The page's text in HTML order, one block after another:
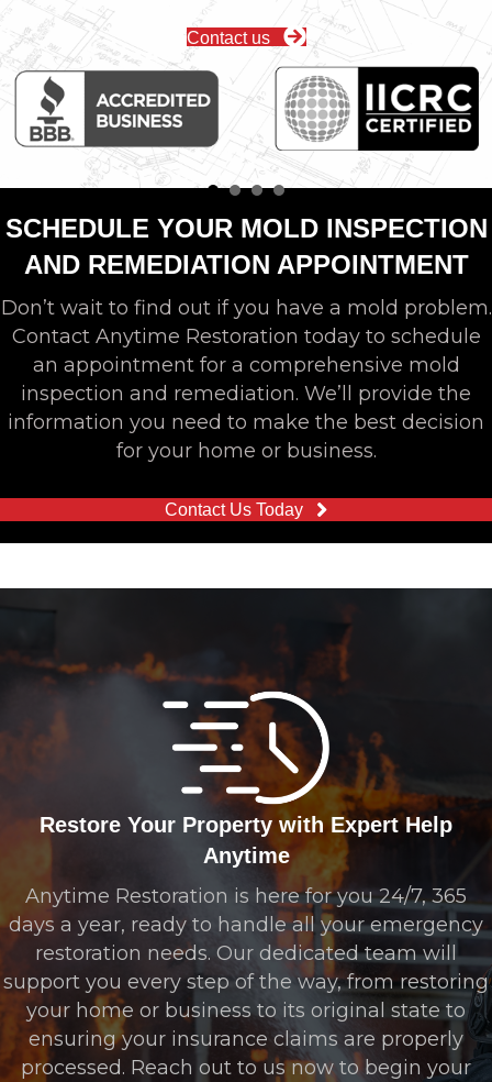
Contact us
SCHEDULE YOUR MOLD INSPECTION
AND REMEDIATION APPOINTMENT
Don’t wait to find out if you have a mold problem.
Contact Anytime Restoration today to schedule
an appointment for a comprehensive mold
inspection and remediation. We’ll provide the
information you need to make the best decision
for your home or business.
Contact Us Today
Restore Your Property with Expert Help
Anytime
Anytime Restoration is here for you 24/7, 365
days a year, ready to handle all your emergency
restoration needs. Our dedicated team will
support you every step of the way, from restoring
your home or business to its original state to
ensuring your insurance claims are properly
processed. Reach out to us now to begin your